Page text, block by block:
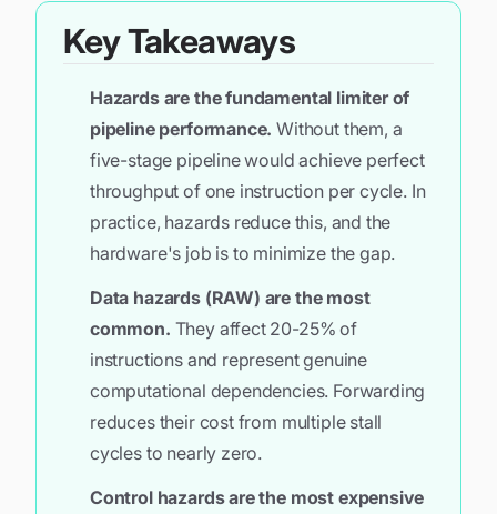
Key Takeaways
Hazards are the fundamental limiter of
pipeline performance. Without them, a
five-stage pipeline would achieve perfect
throughput of one instruction per cycle. In
practice, hazards reduce this, and the
hardware's job is to minimize the gap.
Data hazards (RAW) are the most
common. They affect 20-25% of
instructions and represent genuine
computational dependencies. Forwarding
reduces their cost from multiple stall
cycles to nearly zero.
Control hazards are the most expensive